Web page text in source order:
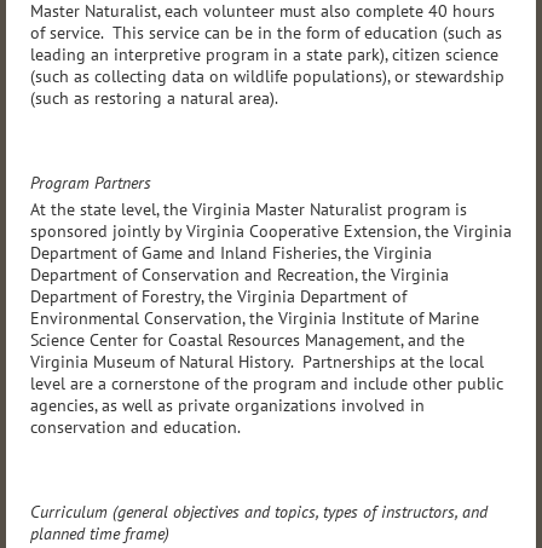
Master Naturalist, each volunteer must also complete 40 hours
of service. This service can be in the form of education (such as
leading an interpretive program in a state park), citizen science
(such as collecting data on wildlife populations), or stewardship
(such as restoring a natural area).
Program Partners
At the state level, the Virginia Master Naturalist program is
sponsored jointly by Virginia Cooperative Extension, the Virginia
Department of Game and Inland Fisheries, the Virginia
Department of Conservation and Recreation, the Virginia
Department of Forestry, the Virginia Department of
Environmental Conservation, the Virginia Institute of Marine
Science Center for Coastal Resources Management, and the
Virginia Museum of Natural History. Partnerships at the local
level are a cornerstone of the program and include other public
agencies, as well as private organizations involved in
conservation and education.
Curriculum (general objectives and topics, types of instructors, and
planned time frame)